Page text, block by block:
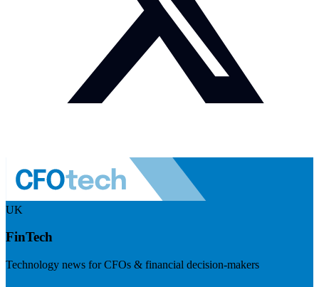
UK
FinTech
Technology news for CFOs & financial decision-makers